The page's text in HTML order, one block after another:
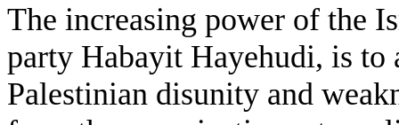
The increasing power of the
party Habayit Hayehudi, is to
Palestinian disunity and